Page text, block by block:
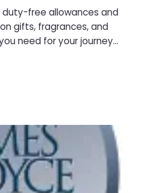
free allowances and
gifts, fragrances, and
need for your journey